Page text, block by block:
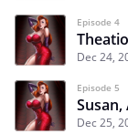
Episode 4
Dec 24,
Episode 5
Dec 25,